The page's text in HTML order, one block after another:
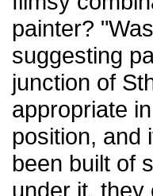
painter?
suggesting
junction of
appropriate
position, and
been built of
under it, they